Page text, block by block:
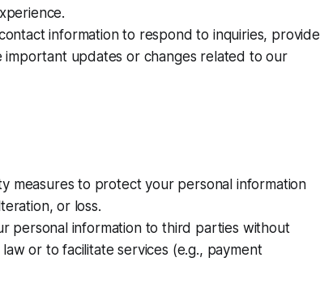
information to respond to inquiries, provide
updates or changes related to our
measures to protect your personal information
or loss.
personal information to third parties without
or to facilitate services (e.g., payment